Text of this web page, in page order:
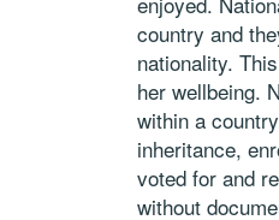
country and
nationality.
her wellbeing.
within a
inheritance,
voted for and
without